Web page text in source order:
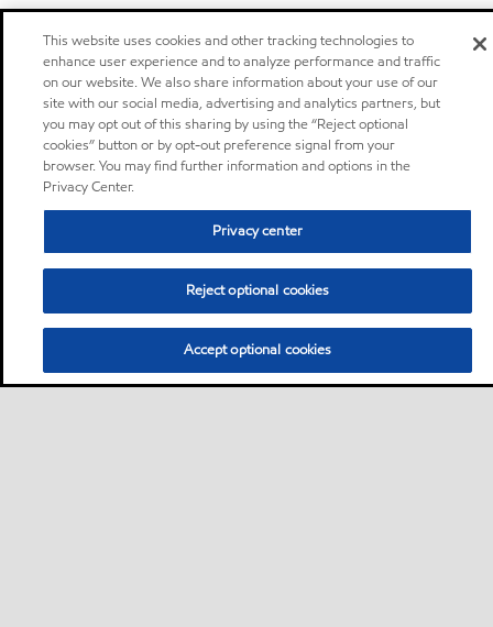
This website uses cookies and other tracking technologies to
enhance user experience and to analyze performance and traffic
on our website. We also share information about your use of our
site with our social media, advertising and analytics partners, but
you may opt out of this sharing by using the “Reject optional
cookies” button or by opt-out preference signal from your
browser. You may find further information and options in the
Privacy Center.
Privacy center
Reject optional cookies
Accept optional cookies